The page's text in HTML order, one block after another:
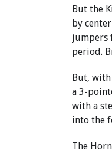
But the
by
jumpers
period.
But,
a 3-
with a
into the
The